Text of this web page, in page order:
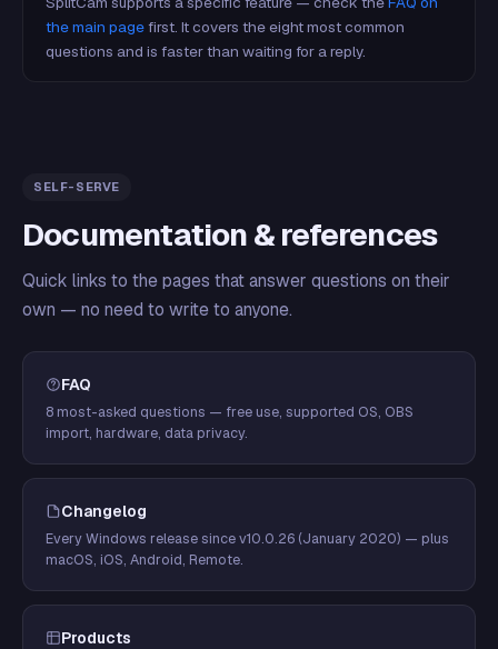
the main pagefirst. It covers the eight most common
questions and is faster than waiting for a reply.
SELF-SERVE
Documentation & references
Quick links to the pages that answer questions on their
own — no need to write to anyone.
FAQ
8 most-asked questions — free use, supported OS, OBS
import, hardware, data privacy.
Changelog
Every Windows release since v10.0.26 (January 2020) — plus
macOS, iOS, Android, Remote.
Products